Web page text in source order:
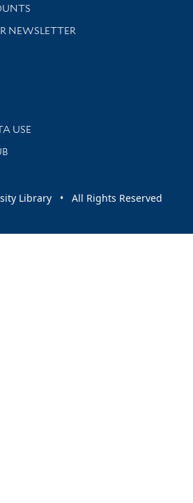
support
NEWSLETTER
news and events
USE
Library • All Rights Reserved